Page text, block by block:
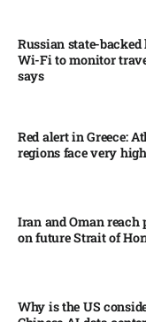
Russian state-
Wi-Fi to monitor
says
Red alert in Greece:
regions face very
Iran and Oman
on future Strait of
Why is the US